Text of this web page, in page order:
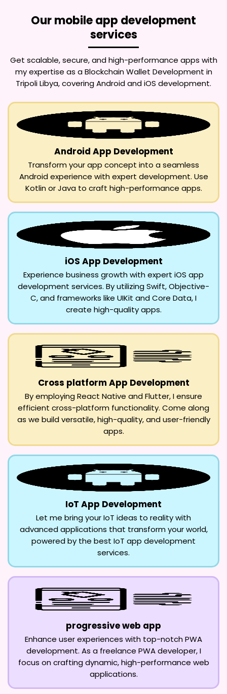
Our mobile app development
services
Get scalable, secure, and high-performance apps with
my expertise as aBlockchain Wallet Development in
Tripoli Libya, covering Android and iOS development.
Android App Development
Transform your app concept into a seamless
Android experience with expert development. Use
Kotlin or Java to craft high-performance apps.
iOS App Development
Experience business growth with expert iOS app
development services. By utilizing Swift, Objective-
C, and frameworks like UIKit and Core Data, I
create high-quality apps.
Cross platform App Development
By employing React Native and Flutter, I ensure
efficient cross-platform functionality. Come along
as we build versatile, high-quality, and user-friendly
apps.
IoT App Development
Let me bring your IoT ideas to reality with
advanced applications that transform your world,
powered by the best IoT app development
services.
progressive web app
Enhance user experiences with top-notch PWA
development. As a freelance PWA developer, I
focus on crafting dynamic, high-performance web
applications.